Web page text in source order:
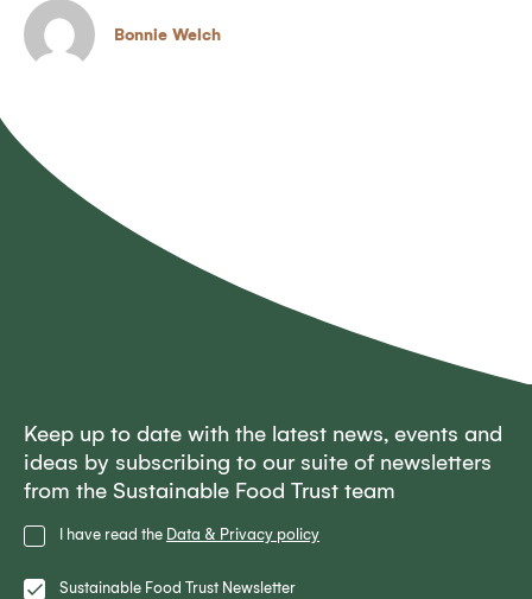
Bonnie Welch
Privacy
Policy
I have read the Data & Privacy policy
Lists Sustainable Food Trust Newsletter
Keep up to date with the latest news, events and
ideas by subscribing to our suite of newsletters
from the Sustainable Food Trust team